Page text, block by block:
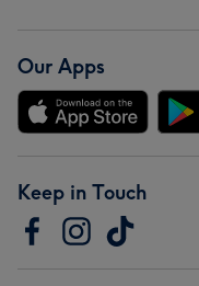
Our Apps
Keep in Touch